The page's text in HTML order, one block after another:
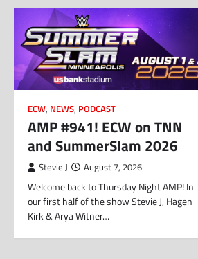
ECW, NEWS, PODCAST
AMP #941! ECW on TNN
and SummerSlam 2026
Stevie J August 7, 2026
Welcome back to Thursday Night AMP! In
our first half of the show Stevie J, Hagen
Kirk & Arya Witner…